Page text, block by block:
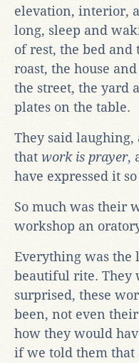
elevation, interior,
long, sleep and
of rest, the bed and
roast, the house
the street, the yard
plates on the table.
They said laughing,
that work is prayer,
have expressed it
So much was their
workshop an
Everything was the
beautiful rite. They
surprised, these
been, not even
how they would
if we told them that